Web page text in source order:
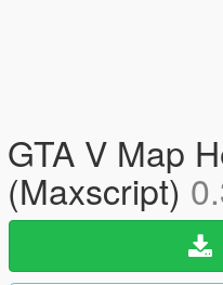
GTA V Map
(Maxscript)